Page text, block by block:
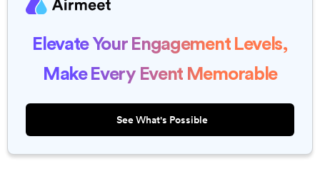
Elevate Your Engagement Levels,
Make Every Event Memorable
See What's Possible